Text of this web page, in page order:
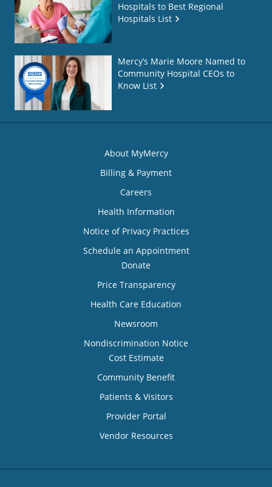
Hospitals to Best Regional
Hospitals List
Mercy’s Marie Moore Named to
Community Hospital CEOs to
Know List
About MyMercy
Billing & Payment
Careers
Health Information
Notice of Privacy Practices
Schedule an Appointment
Donate
Price Transparency
Health Care Education
Newsroom
Nondiscrimination Notice
Cost Estimate
Community Benefit
Patients & Visitors
Provider Portal
Vendor Resources